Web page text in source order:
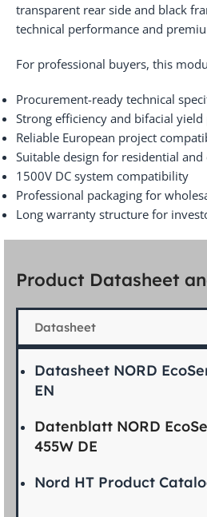
transparent rear side and black
technical performance and
For professional buyers, this
Procurement-ready technical
Strong efficiency and bifacial
Reliable European project
Suitable design for residential
1500V DC system compatibility
Professional packaging for
Long warranty structure for
Product Datasheet
Datasheet
Datasheet NORD
EN
Datenblatt NORD
455W DE
Nord HT Product